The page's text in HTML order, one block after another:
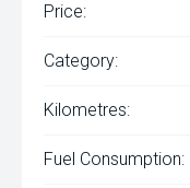
Price:
Category:
Kilometres:
Fuel Consumption: